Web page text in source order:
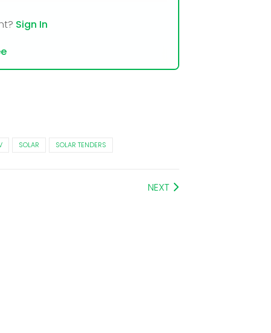
Sign In
SOLAR SOLAR TENDERS
NEXT